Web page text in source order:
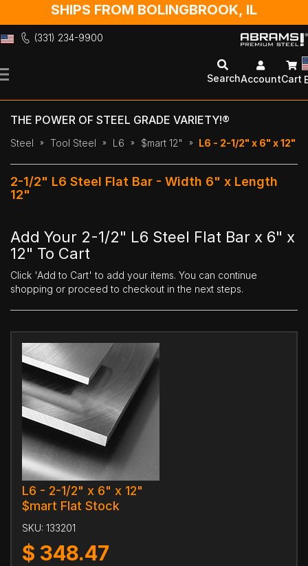
SHIPS FROM BOLINGBROOK, IL
(331) 234-9900
to
SearchAccountCart
THE POWER OF STEEL GRADE VARIETY!®
Steel Tool Steel L6 $mart 12" L6 - 2-1/2" x 6" x 12"
2-1/2" L6 Steel Flat Bar - Width 6" x Length
12"
Add Your 2-1/2" L6 Steel Flat Bar x 6" x
12" To Cart
Click 'Add to Cart' to add your items. You can continue
shopping or proceed to checkout in the next steps.
L6 - 2-1/2" x 6" x 12"
$mart Flat Stock
SKU: 133201
$ 348.47